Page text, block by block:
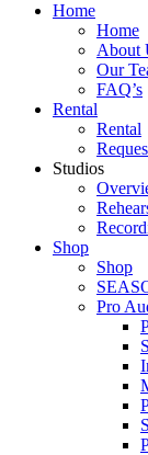
Home
Home
About
Our
FAQ’s
Rental
Rental
Studios
Shop
Shop
Pro